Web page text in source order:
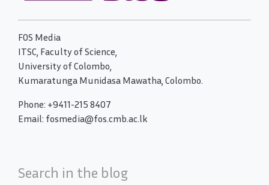
FOS Media
ITSC, Faculty of Science,
University of Colombo,
Kumaratunga Munidasa Mawatha, Colombo.
Phone: +9411-215 8407
Email: fosmedia@fos.cmb.ac.lk
Search in the blog